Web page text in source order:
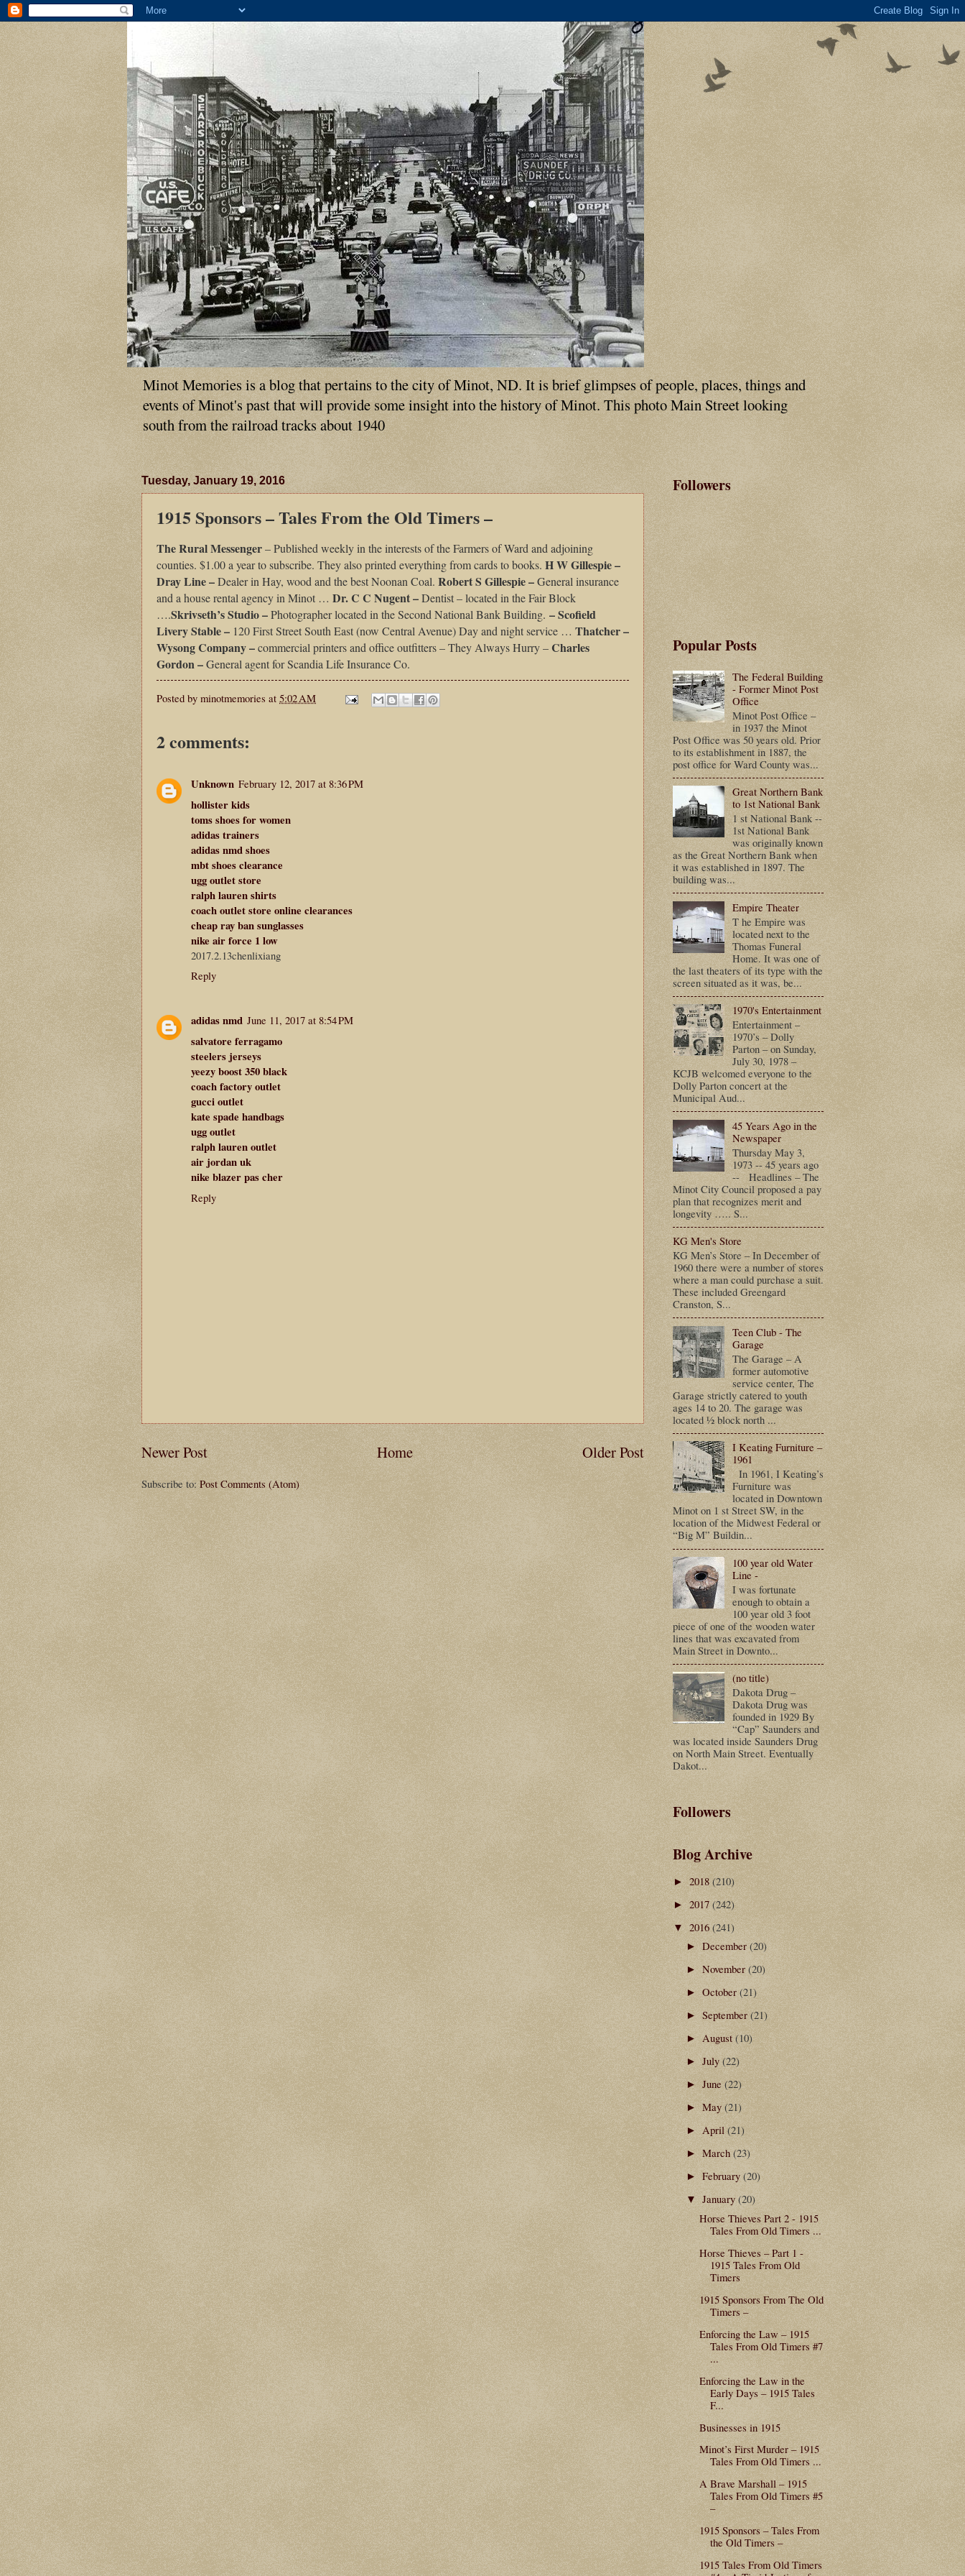
Minot Memories is a blog that pertains to the city of Minot, ND. It is brief glimpses of people, places, things and
events of Minot's past that will provide some insight into the history of Minot. This photo Main Street looking
south from the railroad tracks about 1940
Tuesday, January 19, 2016
1915 Sponsors – Tales From the Old Timers –
The Rural Messenger– Published weekly in the interests of the Farmers of Ward and adjoining
counties. $1.00 a year to subscribe. They also printed everything from cards to books. H W Gillespie –
Dray Line –Dealer in Hay, wood and the best Noonan Coal. Robert S Gillespie –General insurance
and a house rental agency in Minot … Dr. C C Nugent –Dentist – located in the Fair Block
….Skrivseth’s Studio –Photographer located in the Second National Bank Building. – Scofield
Livery Stable – 120 First Street South East (now Central Avenue) Day and night service … Thatcher –
Wysong Company –commercial printers and office outfitters – They Always Hurry –Charles
Gordon –General agent for Scandia Life Insurance Co.
Posted by minotmemories at 5:02 AM
2 comments:
Unknown February 12, 2017 at 8:36 PM
hollister kids
toms shoes for women
adidas trainers
adidas nmd shoes
mbt shoes clearance
ugg outlet store
ralph lauren shirts
coach outlet store online clearances
cheap ray ban sunglasses
nike air force 1 low
2017.2.13chenlixiang
Reply
adidas nmd June 11, 2017 at 8:54 PM
salvatore ferragamo
steelers jerseys
yeezy boost 350 black
coach factory outlet
gucci outlet
kate spade handbags
ugg outlet
ralph lauren outlet
air jordan uk
nike blazer pas cher
Reply
Newer Post Older Post
Home
Subscribe to:Post Comments (Atom)
Followers
Popular Posts
The Federal Building
- Former Minot Post
Office
Minot Post Office –
in 1937 the Minot
Post Office was 50 years old. Prior
to its establishment in 1887, the
post office for Ward County was...
Great Northern Bank
to 1st National Bank
1 st National Bank --
1st National Bank
was originally known
as the Great Northern Bank when
it was established in 1897. The
building was...
Empire Theater
T he Empire was
located next to the
Thomas Funeral
Home. It was one of
the last theaters of its type with the
screen situated as it was, be...
1970's Entertainment
Entertainment –
1970’s – Dolly
Parton – on Sunday,
July 30, 1978 –
KCJB welcomed everyone to the
Dolly Parton concert at the
Municipal Aud...
45 Years Ago in the
Newspaper
Thursday May 3,
1973 -- 45 years ago
-- Headlines – The
Minot City Council proposed a pay
plan that recognizes merit and
longevity ….. S...
KG Men's Store
KG Men’s Store – In December of
1960 there were a number of stores
where a man could purchase a suit.
These included Greengard
Cranston, S...
Teen Club - The
Garage
The Garage – A
former automotive
service center, The
Garage strictly catered to youth
ages 14 to 20. The garage was
located ½ block north ...
I Keating Furniture –
1961
In 1961, I Keating’s
Furniture was
located in Downtown
Minot on 1 st Street SW, in the
location of the Midwest Federal or
“Big M” Buildin...
100 year old Water
Line -
I was fortunate
enough to obtain a
100 year old 3 foot
piece of one of the wooden water
lines that was excavated from
Main Street in Downto...
(no title)
Dakota Drug –
Dakota Drug was
founded in 1929 By
“Cap” Saunders and
was located inside Saunders Drug
on North Main Street. Eventually
Dakot...
Followers
Blog Archive
►2018(210)
►2017(242)
▼ 2016(241)
►December(20)
►November (20)
►October (21)
►September(21)
► August(10)
►July(22)
►June(22)
►May(21)
►April(21)
►March(23)
►February(20)
▼ January(20)
Horse Thieves Part 2 - 1915
Tales From Old Timers ...
Horse Thieves – Part 1 -
1915 Tales From Old
Timers
1915 Sponsors From The Old
Timers –
Enforcing the Law – 1915
Tales From Old Timers #7
...
Enforcing the Law in the
Early Days – 1915 Tales
F...
Businesses in 1915
Minot’s First Murder – 1915
Tales From Old Timers ...
A Brave Marshall – 1915
Tales From Old Timers #5
–
1915 Sponsors – Tales From
the Old Timers –
1915 Tales From Old Timers